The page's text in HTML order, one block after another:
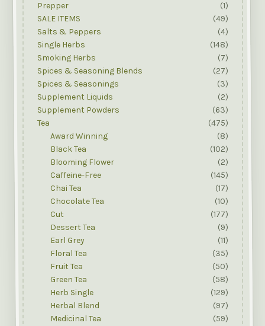
Prepper
(1)
SALE ITEMS
(49)
Salts & Peppers
(4)
Single Herbs
(148)
Smoking Herbs
(7)
Spices & Seasoning Blends
(27)
Spices & Seasonings
(3)
Supplement Liquids
(2)
Supplement Powders
(63)
Tea
(475)
Award Winning
(8)
Black Tea
(102)
Blooming Flower
(2)
Caffeine-Free
(145)
Chai Tea
(17)
Chocolate Tea
(10)
Cut
(177)
Dessert Tea
(9)
Earl Grey
(11)
Floral Tea
(35)
Fruit Tea
(50)
Green Tea
(58)
Herb Single
(129)
Herbal Blend
(97)
Medicinal Tea
(59)